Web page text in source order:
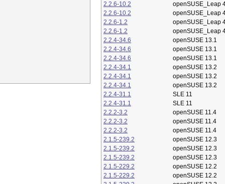
2.2.6-10.2
openSUSE_Leap
2.2.6-10.2
openSUSE_Leap
2.2.6-1.2
openSUSE_Leap
2.2.6-1.2
openSUSE_Leap
2.2.4-34.6
openSUSE 13.1
2.2.4-34.6
openSUSE 13.1
2.2.4-34.6
openSUSE 13.1
2.2.4-34.1
openSUSE 13.2
2.2.4-34.1
openSUSE 13.2
2.2.4-34.1
openSUSE 13.2
2.2.4-31.1
SLE 11
2.2.4-31.1
SLE 11
2.2.2-3.2
openSUSE 11.4
2.2.2-3.2
openSUSE 11.4
2.2.2-3.2
openSUSE 11.4
2.1.5-239.2
openSUSE 12.3
2.1.5-239.2
openSUSE 12.3
2.1.5-239.2
openSUSE 12.3
2.1.5-229.2
openSUSE 12.2
2.1.5-229.2
openSUSE 12.2